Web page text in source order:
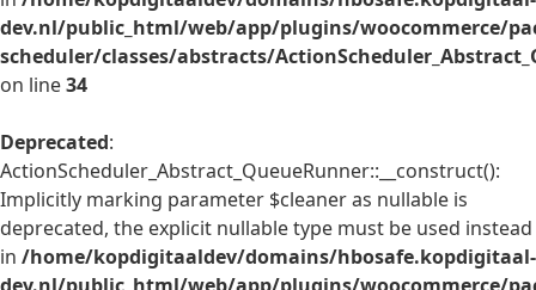
dev.nl/public_html/web/app/plugins/woocommerce/
scheduler/classes/abstracts/
on line34
Deprecated:
ActionScheduler_Abstract_QueueRunner::__construct():
Implicitly marking parameter $cleaner as nullable is
deprecated, the explicit nullable type must be used instead
in /home/kopdigitaaldev/domains/hbosafe.kopdigitaal-